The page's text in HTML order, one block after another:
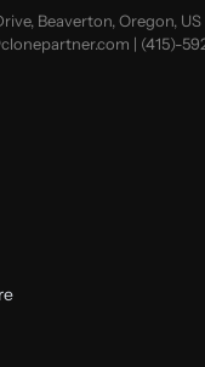
Beaverton, Oregon,
| (415)-